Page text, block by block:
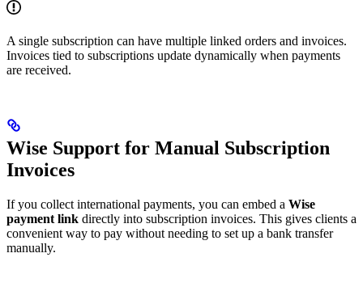
A single subscription can have multiple linked orders and invoices.
Invoices tied to subscriptions update dynamically when payments
are received.
Wise Support for Manual Subscription
Invoices
If you collect international payments, you can embed a Wise
payment link directly into subscription invoices. This gives clients a
convenient way to pay without needing to set up a bank transfer
manually.